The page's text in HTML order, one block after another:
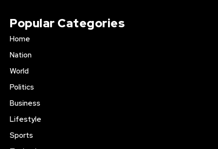
Popular Categories
Home
Nation
World
Politics
Business
Lifestyle
Sports